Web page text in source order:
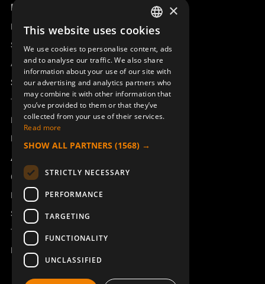
Product overview
Remotus
Sesam
Access_Ctrl
Support
Technical support
Book a service
Manuals and video instructions
About Åkerströms
Contact
News
Safety and directives
Terms & Conditions
REACH
SWEDISH
ENGLISH
DEUTSCH
×
This website uses cookies
We use cookies to personalise content, ads
and to analyse our traffic. We also share
information about your use of our site with
our advertising and analytics partners who
may combine it with other information that
you’ve provided to them or that they’ve
collected from your use of their services.
Read more
SHOW ALL PARTNERS (1568) →
STRICTLY NECESSARY
PERFORMANCE
TARGETING
FUNCTIONALITY
UNCLASSIFIED